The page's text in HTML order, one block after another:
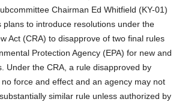
Chairman Ed Whitfield (KY-01)
plans to introduce resolutions under the
Act (CRA) to disapprove of two final rules
Protection Agency (EPA) for new and
Under the CRA, a rule disapproved by
force and effect and an agency may not
similar rule unless authorized by